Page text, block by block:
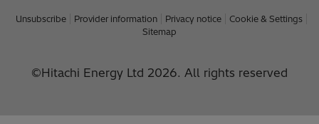
Unsubscribe Provider information Privacy notice
Cookie & Settings
Sitemap
©Hitachi Energy Ltd 2026. All rights reserved